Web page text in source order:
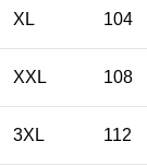
XL 104
XXL 108
3XL 112